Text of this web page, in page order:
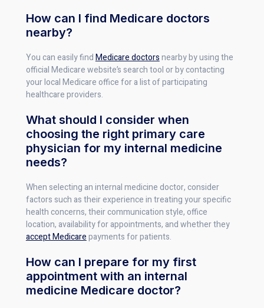
How can I find Medicare doctors
nearby?
You can easily findMedicare doctorsnearby by using the
official Medicare website’s search tool or by contacting
your local Medicare office for a list of participating
healthcare providers.
What should I consider when
choosing the right primary care
physician for my internal medicine
needs?
When selecting an internal medicine doctor, consider
factors such as their experience in treating your specific
health concerns, their communication style, office
location, availability for appointments, and whether they
accept Medicarepayments for patients.
How can I prepare for my first
appointment with an internal
medicine Medicare doctor?